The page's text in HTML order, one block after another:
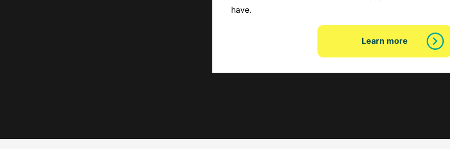
have.
Learn more